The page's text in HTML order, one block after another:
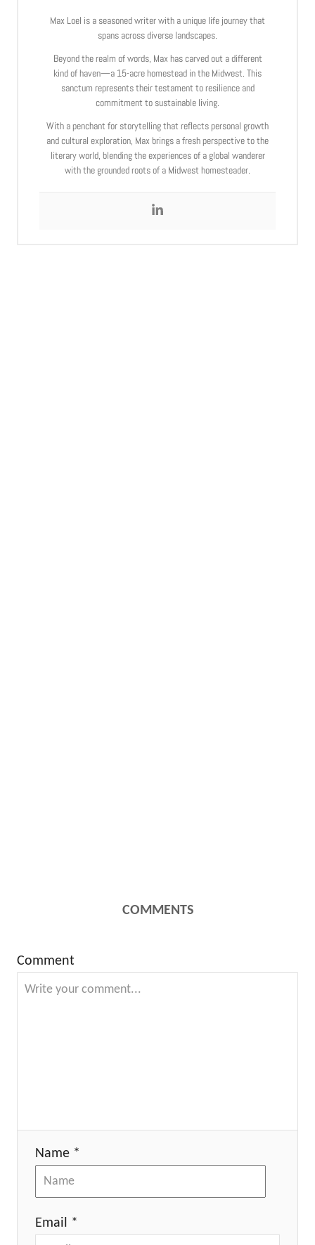
Max Loel is a seasoned writer with a unique life journey that
spans across diverse landscapes.
Beyond the realm of words, Max has carved out a different
kind of haven—a 15-acre homestead in the Midwest. This
sanctum represents their testament to resilience and
commitment to sustainable living.
With a penchant for storytelling that reflects personal growth
and cultural exploration, Max brings a fresh perspective to the
literary world, blending the experiences of a global wanderer
with the grounded roots of a Midwest homesteader.
COMMENTS
Comment
Name *
Email *